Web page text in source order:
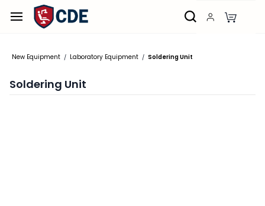
Skip to
main
New Equipment / Laboratory Equipment / Soldering Unit
Soldering Unit